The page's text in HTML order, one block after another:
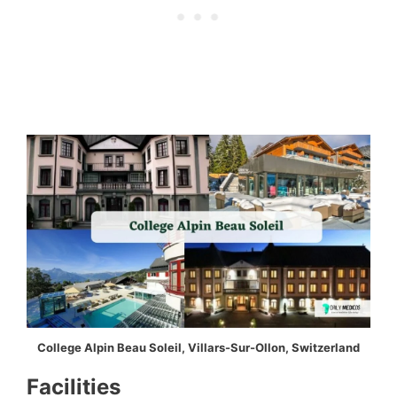
College Alpin Beau Soleil, Villars-Sur-Ollon, Switzerland
Facilities